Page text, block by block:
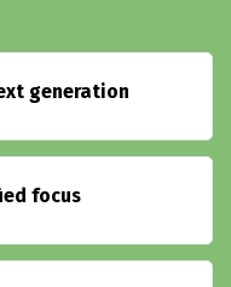
generation
focus